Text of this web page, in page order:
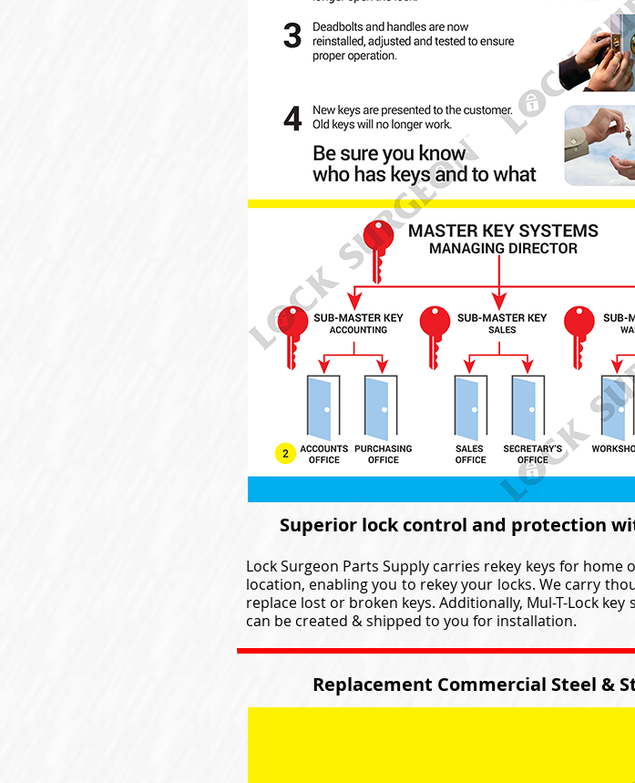
Superior lock control and protection
Lock Surgeon Parts Supply carries rekey keys for
location, enabling you to rekey your locks. We carry
replace lost or broken keys. Additionally, Mul-T-Lock
can be created & shipped to you for installation.
Replacement Commercial Steel &